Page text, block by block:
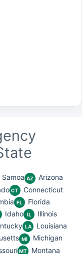
AZ Arizona
CT Connecticut
FL Florida
Idaho IL Illinois
LA Louisiana
MI Michigan
MT Montana